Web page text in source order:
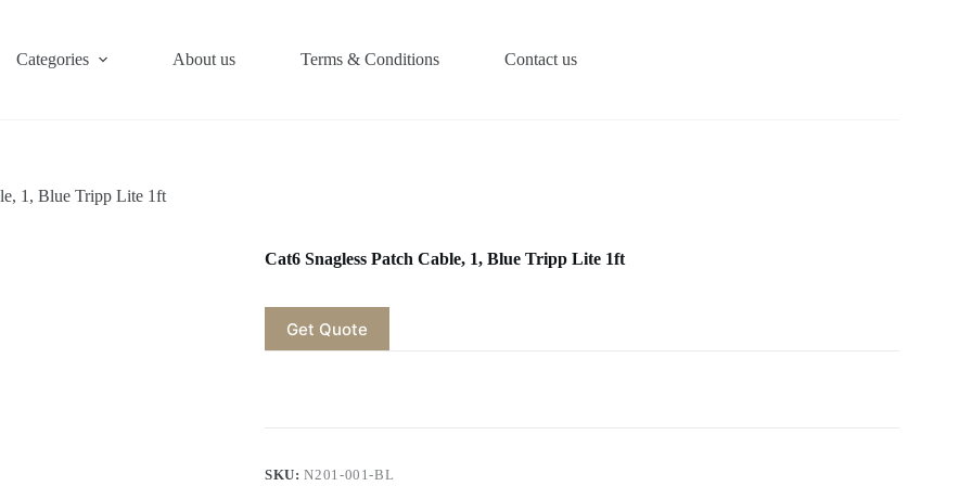
Categories About us Terms & Conditions Contact us
1, Blue Tripp Lite 1ft
Cat6 Snagless Patch Cable, 1, Blue Tripp Lite 1ft
Get Quote
SKU:N201-001-BL